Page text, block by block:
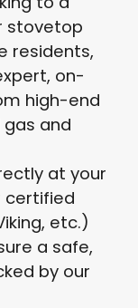
stovetop
residents,
on-
high-end
and
at your
certified
etc.)
a safe,
by our